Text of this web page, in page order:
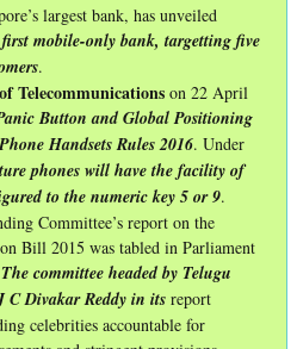
largest bank, has unveiled
mobile-only bank, targetting five
.
Telecommunications on 22 April
Button and Global Positioning
Handsets Rules 2016. Under
phones will have the facility of
to the numeric key 5 or 9.
Committee’s report on the
Bill 2015 was tabled in Parliament
The committee headed by Telugu
C Divakar Reddy in its report
celebrities accountable for